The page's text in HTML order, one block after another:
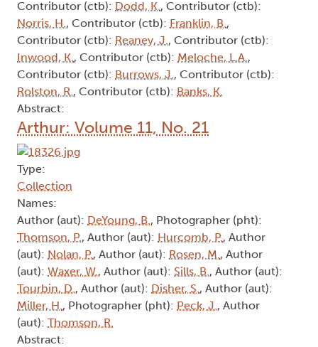
Contributor (ctb): Dodd, K. , Contributor (ctb):
Norris, H. , Contributor (ctb): Franklin, B. ,
Contributor (ctb): Reaney, J. , Contributor (ctb):
Inwood, K. , Contributor (ctb): Meloche, L.A. ,
Contributor (ctb): Burrows, J. , Contributor (ctb):
Rolston, R. , Contributor (ctb): Banks, K.
Abstract:
Arthur: Volume 11, No. 21
Type:
Collection
Names:
Author (aut): DeYoung, B. , Photographer (pht):
Thomson, P., Author (aut): Hurcomb, P., Author
(aut): Nolan, P., Author (aut): Rosen, M. , Author
(aut): Waxer, W. , Author (aut): Sills, B. , Author (aut):
Tourbin, D. , Author (aut): Disher, S. , Author (aut):
Miller, H. , Photographer (pht): Peck, J. , Author
(aut): Thomson, R.
Abstract: